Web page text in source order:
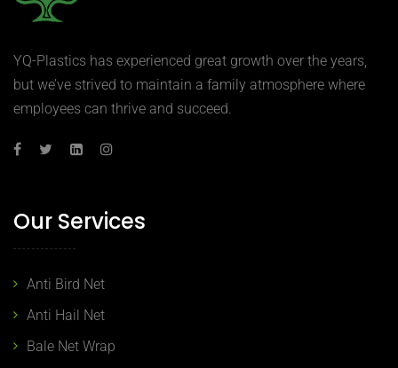
YQ-Plastics has experienced great growth over the years,
but we’ve strived to maintain a family atmosphere where
employees can thrive and succeed.
Our Services
Anti Bird Net
Anti Hail Net
Bale Net Wrap